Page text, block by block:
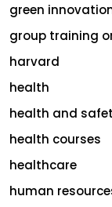
green
group training
harvard
health
health and
health courses
healthcare
human